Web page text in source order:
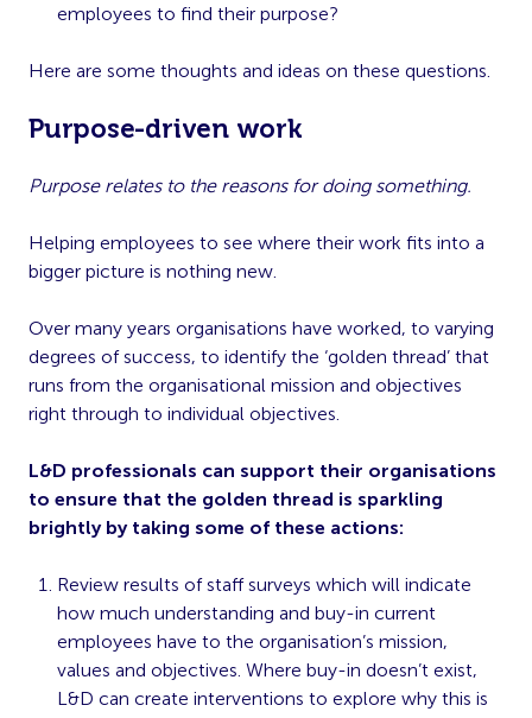
employees to find their purpose?
Here are some thoughts and ideas on these questions.
Purpose-driven work
Purpose relates to the reasons for doing something.
Helping employees to see where their work fits into a
bigger picture is nothing new.
Over many years organisations have worked, to varying
degrees of success, to identify the ‘golden thread’ that
runs from the organisational mission and objectives
right through to individual objectives.
L&D professionals can support their organisations
to ensure that the golden thread is sparkling
brightly by taking some of these actions:
Review results of staff surveys which will indicate
how much understanding and buy-in current
employees have to the organisation’s mission,
values and objectives. Where buy-in doesn’t exist,
L&D can create interventions to explore why this is